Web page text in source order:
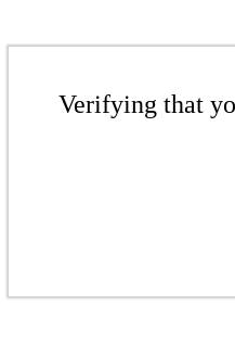
Verifying that